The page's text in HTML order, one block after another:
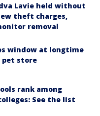
Lavie held without
theft charges,
removal
window at longtime
pet store
rank among
See the list